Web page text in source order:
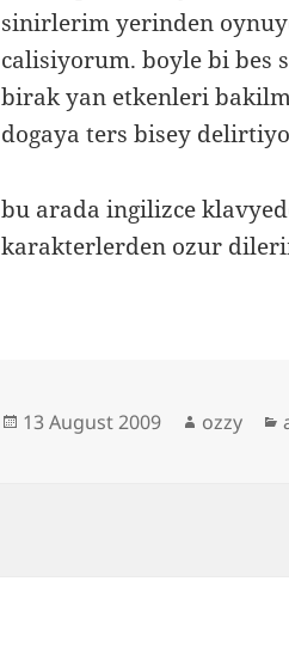
sinirlerim yerinden
calisiyorum. boyle bi bes
birak yan etkenleri
dogaya ters bisey
bu arada ingilizce
karakterlerden ozur
Posted
13 August 2009 Author
ozzy